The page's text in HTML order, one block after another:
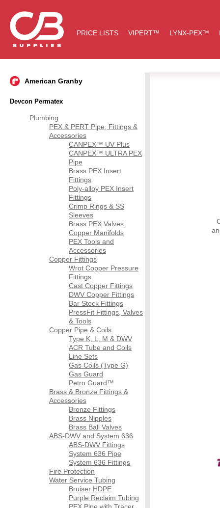
PRICE LISTS VIPERT™ LYNX-PEX™
American Granby
Devcon Permatex
Plumbing
PEX & PERT Pipe, Fittings &
Accessories
CANPEX™ UV Plus
CANPEX™ ULTRA PEX
Pipe
Brass PEX Insert
Fittings
Poly-alloy PEX Insert
Fittings
Crimp Rings & SS
Sleeves
Brass PEX Valves
Copper Manifolds
PEX Tools and
Accessories
Copper Fittings
Wrot Copper Pressure
Fittings
Cast Copper Fittings
DWV Copper Fittings
Bar Stock Fittings
PressFit Fittings, Valves
& Tools
Copper Pipe & Coils
Type K, L, M & DWV
ACR Tube and Coils
Line Sets
Gas Coils (Type G)
Gas Guard
Petro Guard™
Brass & Bronze Fittings &
Accessories
Bronze Fittings
Brass Nipples
Brass Ball Valves
ABS-DWV and System 636
ABS-DWV Fittings
System 636 Pipe
System 636 Fittings
Fire Protection
Water Service Tubing
Bruiser HDPE
Purple Reclaim Tubing
PEX Pipe with Tracer